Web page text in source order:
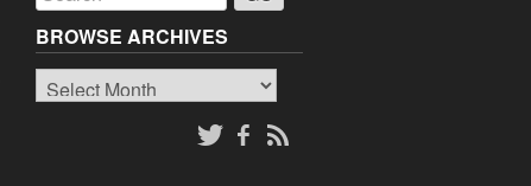
BROWSE ARCHIVES
Browse
Archives